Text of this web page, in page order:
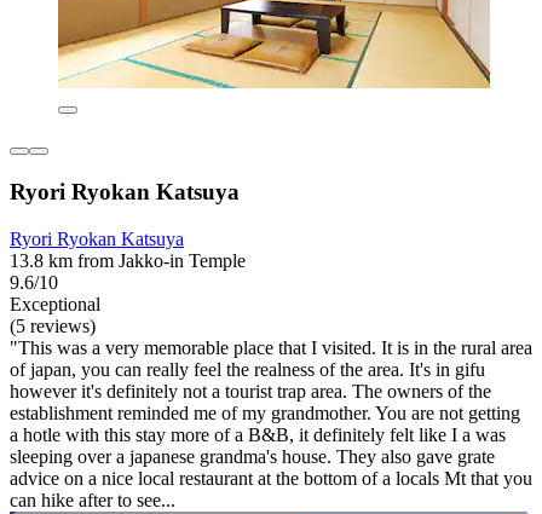
Ryori Ryokan Katsuya
Ryori Ryokan Katsuya
13.8 km from Jakko-in Temple
9.6/10
Exceptional
(5 reviews)
"This was a very memorable place that I visited. It is in the rural area
of japan, you can really feel the realness of the area. It's in gifu
however it's definitely not a tourist trap area. The owners of the
establishment reminded me of my grandmother. You are not getting
a hotle with this stay more of a B&B, it definitely felt like I a was
sleeping over a japanese grandma's house. They also gave grate
advice on a nice local restaurant at the bottom of a locals Mt that you
can hike after to see...